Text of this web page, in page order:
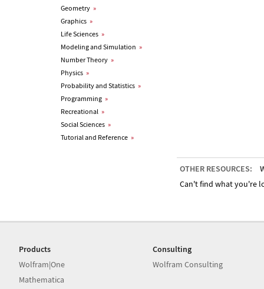
Geometry »
Graphics »
Life Sciences »
Modeling and Simulation »
Number Theory »
Physics »
Probability and Statistics »
Programming »
Recreational »
Social Sciences »
Tutorial and Reference »
OTHER RESOURCES:
Can't find what you're
Products
Wolfram|One
Mathematica
Consulting
Wolfram Consulting